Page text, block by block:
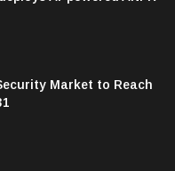
Market to Reach